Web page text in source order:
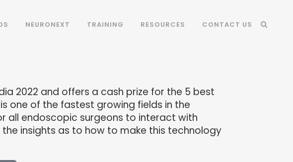
NEURONEXT TRAINING RESOURCES CONTACT US
2022 and offers a cash prize for the 5 best
one of the fastest growing fields in the
all endoscopic surgeons to interact with
insights as to how to make this technology